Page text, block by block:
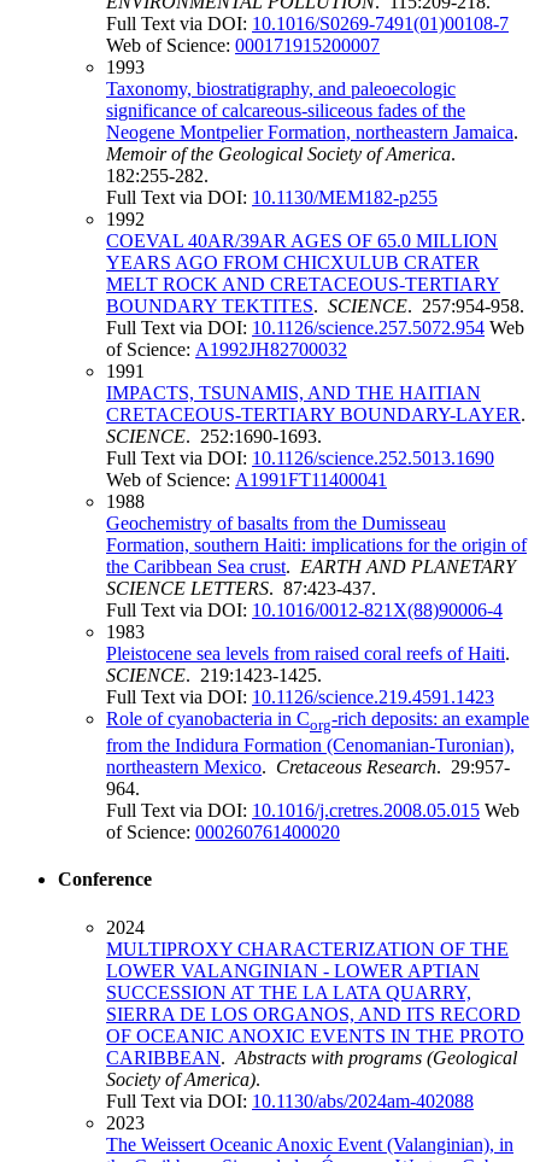
Full Text via DOI: 10.1016/S0269-7491(01)00108-7
Web of Science: 000171915200007
1993
Taxonomy, biostratigraphy, and paleoecologic
significance of calcareous-siliceous fades of the
Neogene Montpelier Formation, northeastern Jamaica.
Memoir of the Geological Society of America.
182:255-282.
Full Text via DOI: 10.1130/MEM182-p255
1992
COEVAL 40AR/39AR AGES OF 65.0 MILLION
YEARS AGO FROM CHICXULUB CRATER
MELT ROCK AND CRETACEOUS-TERTIARY
BOUNDARY TEKTITES. SCIENCE. 257:954-958.
Full Text via DOI: 10.1126/science.257.5072.954 Web
of Science: A1992JH82700032
1991
IMPACTS, TSUNAMIS, AND THE HAITIAN
CRETACEOUS-TERTIARY BOUNDARY-LAYER.
SCIENCE. 252:1690-1693.
Full Text via DOI: 10.1126/science.252.5013.1690
Web of Science: A1991FT11400041
1988
Geochemistry of basalts from the Dumisseau
Formation, southern Haiti: implications for the origin of
the Caribbean Sea crust. EARTH AND PLANETARY
SCIENCE LETTERS. 87:423-437.
Full Text via DOI: 10.1016/0012-821X(88)90006-4
1983
Pleistocene sea levels from raised coral reefs of Haiti.
SCIENCE. 219:1423-1425.
Full Text via DOI: 10.1126/science.219.4591.1423
Role of cyanobacteria in Corg-rich deposits: an example
from the Indidura Formation (Cenomanian-Turonian),
northeastern Mexico. Cretaceous Research. 29:957-
964.
Full Text via DOI: 10.1016/j.cretres.2008.05.015 Web
of Science: 000260761400020
Conference
2024
MULTIPROXY CHARACTERIZATION OF THE
LOWER VALANGINIAN - LOWER APTIAN
SUCCESSION AT THE LA LATA QUARRY,
SIERRA DE LOS ORGANOS, AND ITS RECORD
OF OCEANIC ANOXIC EVENTS IN THE PROTO
CARIBBEAN. Abstracts with programs (Geological
Society of America).
Full Text via DOI: 10.1130/abs/2024am-402088
2023
The Weissert Oceanic Anoxic Event (Valanginian), in